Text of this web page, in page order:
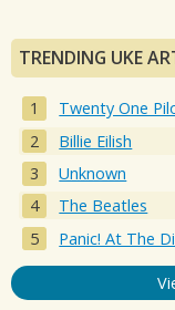
TRENDING UKE
Twenty One
Billie Eilish
Unknown
The Beatles
Panic! At The